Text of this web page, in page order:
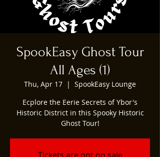
SpookEasy Ghost Tour
All Ages (1)
Thu, Apr 17
  |
SpookEasy Lounge
Ecplore the Eerie Secrets of Ybor's
Historic District in this Spooky Historic
Ghost Tour!